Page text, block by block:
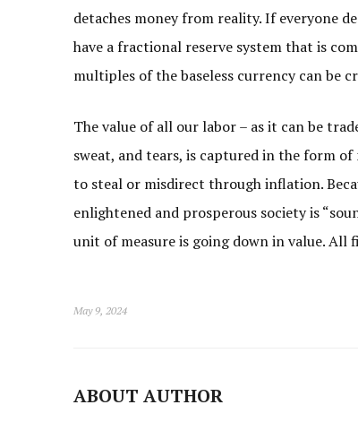
detaches money from reality. If everyone
have a fractional reserve system that is
multiples of the baseless currency can be
The value of all our labor – as it can be
sweat, and tears, is captured in the form
to steal or misdirect through inflation.
enlightened and prosperous society is
unit of measure is going down in value. All
May 9, 2024
ABOUT AUTHOR